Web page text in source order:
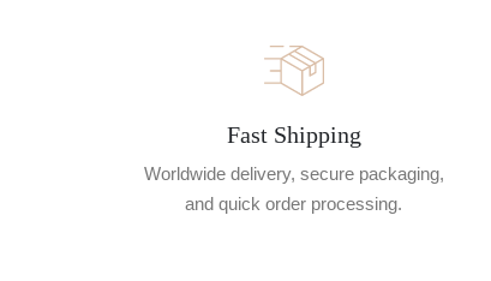
Fast Shipping
Worldwide delivery, secure packaging,
and quick order processing.